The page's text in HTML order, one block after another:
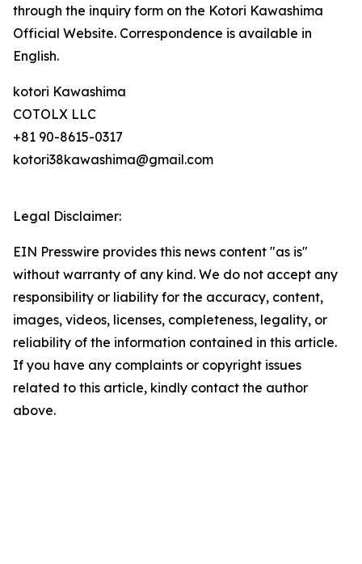
through the inquiry form on the Kotori Kawashima
Official Website. Correspondence is available in
English.
kotori Kawashima
COTOLX LLC
+81 90-8615-0317
kotori38kawashima@gmail.com
Legal Disclaimer:
EIN Presswire provides this news content "as is"
without warranty of any kind. We do not accept any
responsibility or liability for the accuracy, content,
images, videos, licenses, completeness, legality, or
reliability of the information contained in this article.
If you have any complaints or copyright issues
related to this article, kindly contact the author
above.